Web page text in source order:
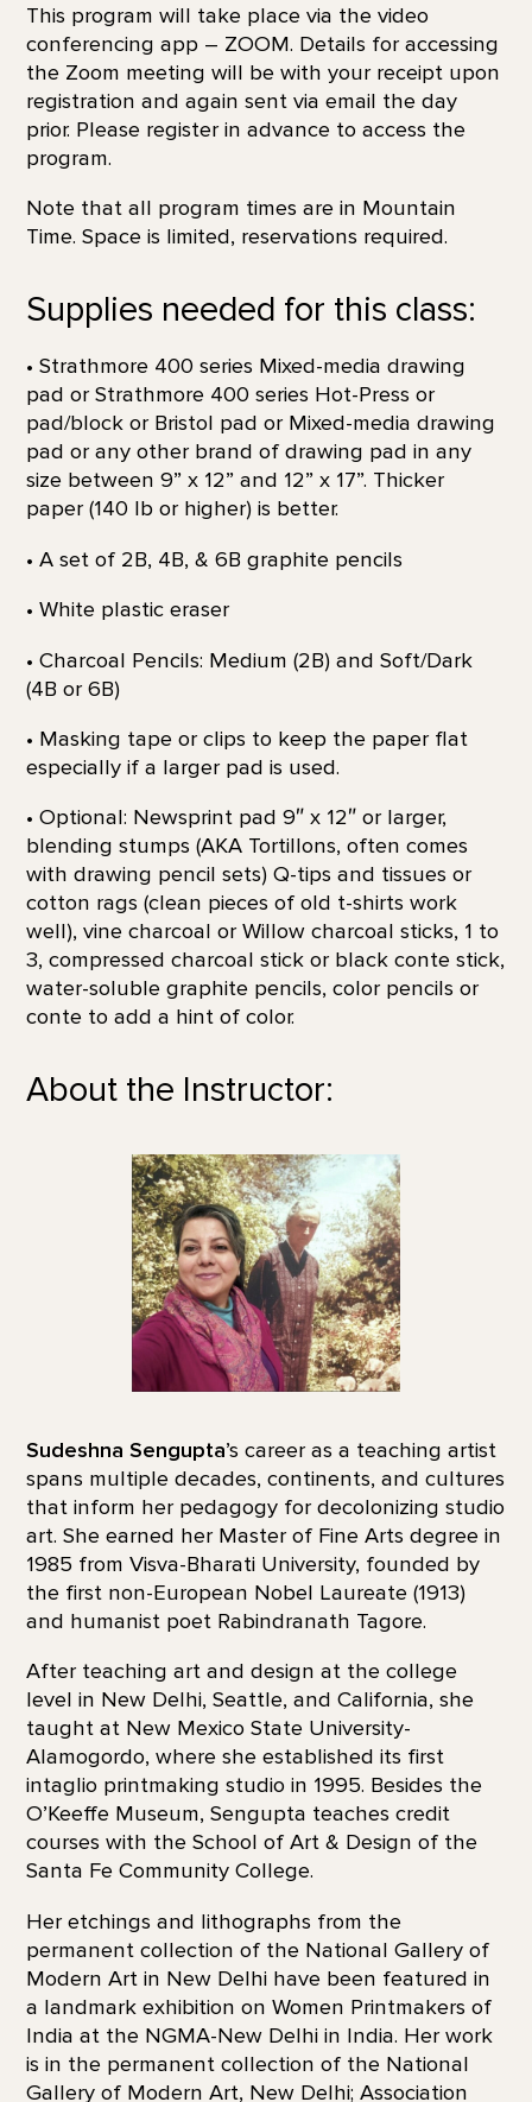
This program will take place via the video
conferencing app – ZOOM. Details for accessing
the Zoom meeting will be with your receipt upon
registration and again sent via email the day
prior. Please register in advance to access the
program.
Note that all program times are in Mountain
Time. Space is limited, reservations required.
Supplies needed for this class:
• Strathmore 400 series Mixed-media drawing
pad or Strathmore 400 series Hot-Press or
pad/block or Bristol pad or Mixed-media drawing
pad or any other brand of drawing pad in any
size between 9” x 12” and 12” x 17”. Thicker
paper (140 lb or higher) is better.
• A set of 2B, 4B, & 6B graphite pencils
• White plastic eraser
• Charcoal Pencils: Medium (2B) and Soft/Dark
(4B or 6B)
• Masking tape or clips to keep the paper flat
especially if a larger pad is used.
• Optional: Newsprint pad 9″ x 12″ or larger,
blending stumps (AKA Tortillons, often comes
with drawing pencil sets) Q-tips and tissues or
cotton rags (clean pieces of old t-shirts work
well), vine charcoal or Willow charcoal sticks, 1 to
3, compressed charcoal stick or black conte stick,
water-soluble graphite pencils, color pencils or
conte to add a hint of color.
About the Instructor:
Sudeshna Sengupta’s career as a teaching artist
spans multiple decades, continents, and cultures
that inform her pedagogy for decolonizing studio
art. She earned her Master of Fine Arts degree in
1985 from Visva-Bharati University, founded by
the first non-European Nobel Laureate (1913)
and humanist poet Rabindranath Tagore.
After teaching art and design at the college
level in New Delhi, Seattle, and California, she
taught at New Mexico State University-
Alamogordo, where she established its first
intaglio printmaking studio in 1995. Besides the
O’Keeffe Museum, Sengupta teaches credit
courses with the School of Art & Design of the
Santa Fe Community College.
Her etchings and lithographs from the
permanent collection of the National Gallery of
Modern Art in New Delhi have been featured in
a landmark exhibition on Women Printmakers of
India at the NGMA-New Delhi in India. Her work
is in the permanent collection of the National
Gallery of Modern Art, New Delhi; Association